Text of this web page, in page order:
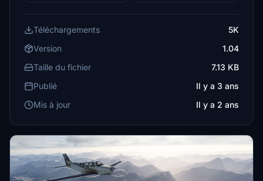
Téléchargements
5K
Version
1.04
Taille du fichier
7.13 KB
Publié
Il y a 3 ans
Mis à jour
Il y a 2 ans